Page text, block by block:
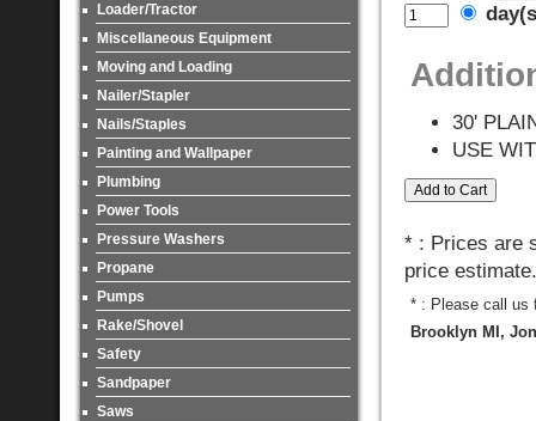
Loader/Tractor
Miscellaneous Equipment
Moving and Loading
Nailer/Stapler
Nails/Staples
Painting and Wallpaper
Plumbing
Power Tools
Pressure Washers
Propane
Pumps
Rake/Shovel
Safety
Sandpaper
Saws
30'
USE
* : Prices are
price estimate.
* : Please call us
Brooklyn MI,